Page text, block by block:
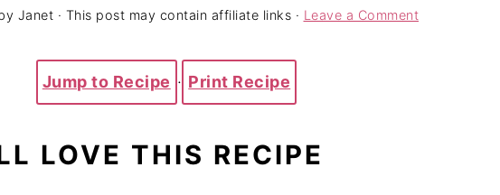
Janet · This post may contain affiliate links · Leave a Comment
Jump to Recipe · Print Recipe
LOVE THIS RECIPE